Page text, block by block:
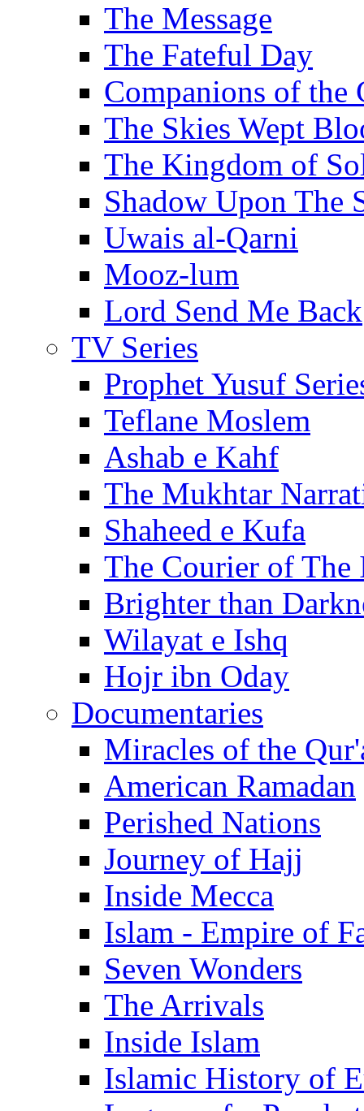
The Message
The Fateful Day
Companions of the
The Skies Wept
The Kingdom of
Shadow Upon The
Uwais al-Qarni
Mooz-lum
Lord Send Me Back
TV Series
Prophet Yusuf
Teflane Moslem
Ashab e Kahf
The Mukhtar
Shaheed e Kufa
The Courier of The
Brighter than
Wilayat e Ishq
Hojr ibn Oday
Documentaries
Miracles of the
American Ramadan
Perished Nations
Journey of Hajj
Inside Mecca
Islam - Empire of
Seven Wonders
The Arrivals
Inside Islam
Islamic History of